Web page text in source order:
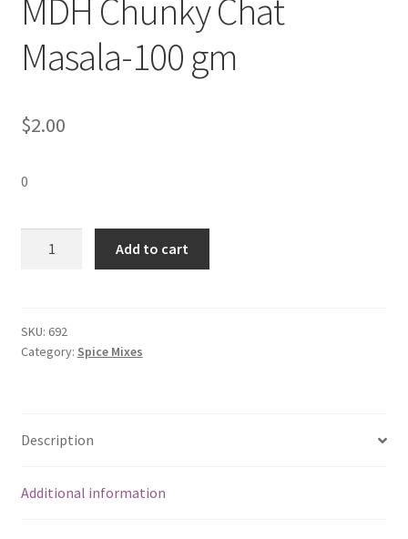
MDH Chunky Chat
Masala-100 gm
$2.00
0
100
gm
Add to cart
SKU: 692
Category: Spice Mixes
Description
Additional information